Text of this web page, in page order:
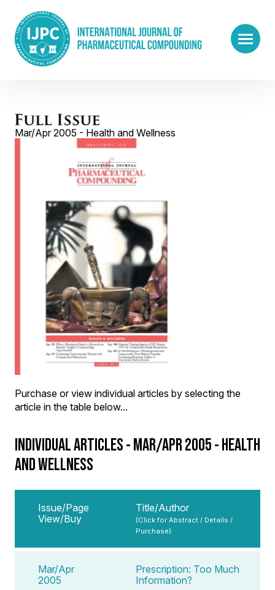
Mar/Apr 2005 - Health and Wellness
Purchase or view individual articles by selecting the
article in the table below...
INDIVIDUAL ARTICLES - MAR/APR 2005 - HEALTH
AND WELLNESS
Issue/Page
View/Buy
Title/Author
(Click for Abstract / Details /
Purchase)
Mar/Apr
2005
Prescription: Too Much
Information?